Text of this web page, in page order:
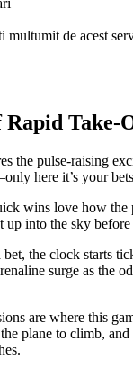
multumit de acest
the pulse‑raising
here it’s your
wins love how the
up into the sky
the clock starts
surge as the
are where this
plane to climb, and